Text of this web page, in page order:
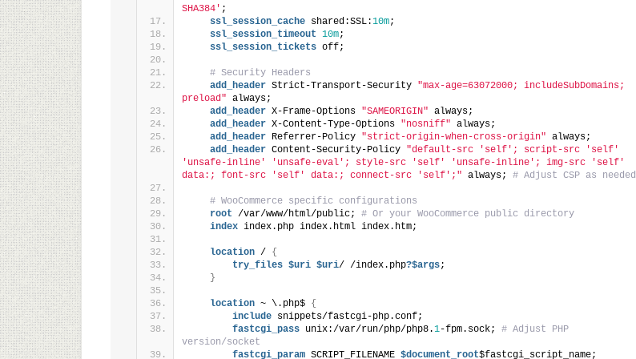
SHA384' ;
ssl_session_cache shared:SSL:10m;
ssl_session_timeout 10m;
ssl_session_tickets off;
# Security Headers
add_header Strict-Transport-Security "max-age=63072000; includeSubDomains;
preload" always;
add_header X-Frame-Options "SAMEORIGIN" always;
add_header X-Content-Type-Options "nosniff" always;
add_header Referrer-Policy "strict-origin-when-cross-origin" always;
add_header Content-Security-Policy "default-src 'self'; script-src 'self'
'unsafe-inline' 'unsafe-eval'; style-src 'self' 'unsafe-inline'; img-src 'self'
data:; font-src 'self' data:; connect-src 'self';" always; # Adjust CSP as needed
# WooCommerce specific configurations
root /var/www/html/public; # Or your WooCommerce public directory
index index.php index.html index.htm;
location / {
try_files $uri $uri/ /index.php?$args;
}
location ~ \.php$ {
include snippets/fastcgi-php.conf;
fastcgi_pass unix:/var/run/php/php8.1-fpm.sock; # Adjust PHP
version/socket
fastcgi_param SCRIPT_FILENAME $document_root$fastcgi_script_name;